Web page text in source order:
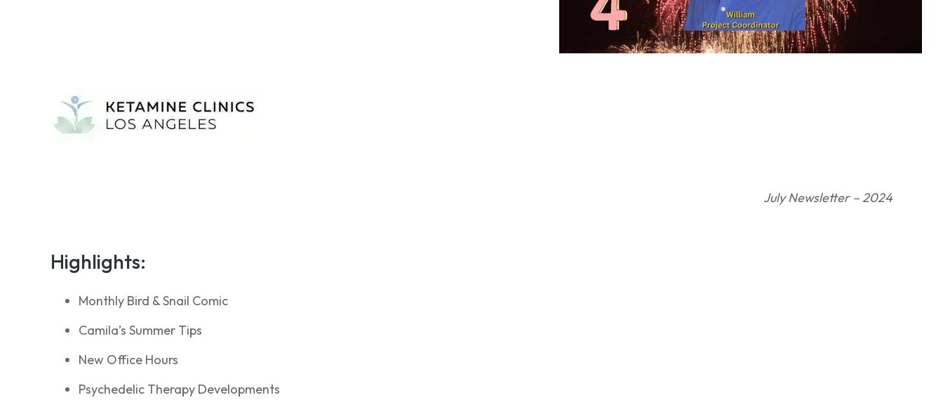
July Newsletter – 2024
Highlights:
Monthly Bird & Snail Comic
Camila’s Summer Tips
New Office Hours
Psychedelic Therapy Developments